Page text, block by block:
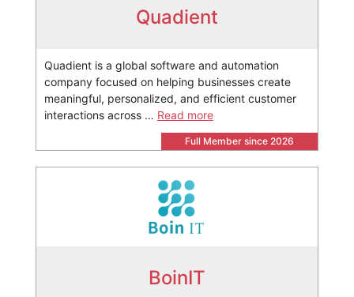
Quadient
Quadient is a global software and automation
company focused on helping businesses create
meaningful, personalized, and efficient customer
interactions across … Read more
Full Member since 2026
BoinIT